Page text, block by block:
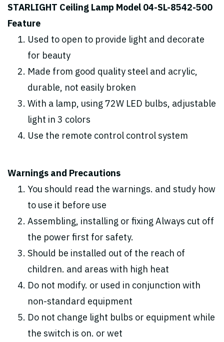
STARLIGHT Ceiling Lamp Model 04-SL-8542-500
Feature
Used to open to provide light and decorate
for beauty
Made from good quality steel and acrylic,
durable, not easily broken
With a lamp, using 72W LED bulbs, adjustable
light in 3 colors
Use the remote control control system
Warnings and Precautions
You should read the warnings. and study how
to use it before use
Assembling, installing or fixing Always cut off
the power first for safety.
Should be installed out of the reach of
children. and areas with high heat
Do not modify. or used in conjunction with
non-standard equipment
Do not change light bulbs or equipment while
the switch is on. or wet